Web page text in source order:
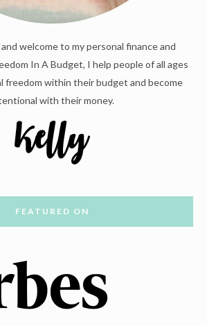
welcome to my personal finance and
In A Budget, I help people of all ages
freedom within their budget and become
with their money.
FEATURED ON